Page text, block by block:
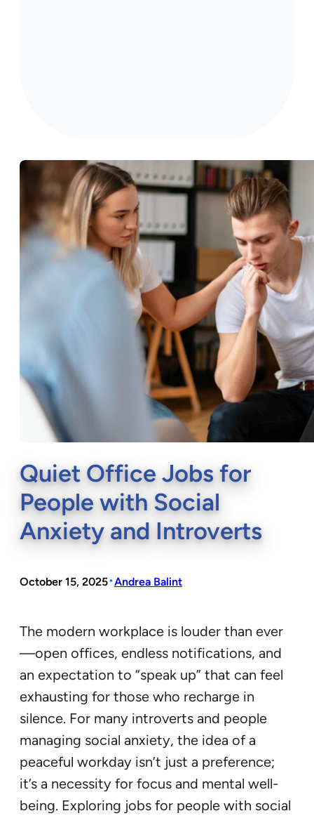
Quiet Office Jobs for
People with Social
Anxiety and Introverts
October 15, 2025•Andrea Balint
The modern workplace is louder than ever
—open offices, endless notifications, and
an expectation to “speak up” that can feel
exhausting for those who recharge in
silence. For many introverts and people
managing social anxiety, the idea of a
peaceful workday isn’t just a preference;
it’s a necessity for focus and mental well-
being. Exploring jobs for people with social